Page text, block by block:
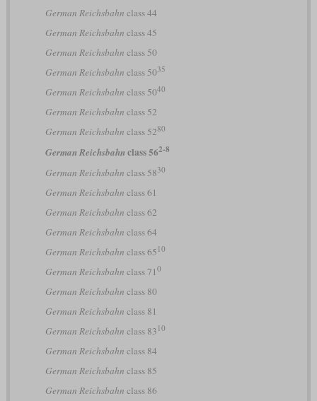
German Reichsbahn class 44
German Reichsbahn class 45
German Reichsbahn class 50
German Reichsbahn class 5035
German Reichsbahn class 5040
German Reichsbahn class 52
German Reichsbahn class 5280
German Reichsbahn class 562-8
German Reichsbahn class 5830
German Reichsbahn class 61
German Reichsbahn class 62
German Reichsbahn class 64
German Reichsbahn class 65 10
German Reichsbahn class 71 0
German Reichsbahn class 80
German Reichsbahn class 81
German Reichsbahn class 83 10
German Reichsbahn class 84
German Reichsbahn class 85
German Reichsbahn class 86